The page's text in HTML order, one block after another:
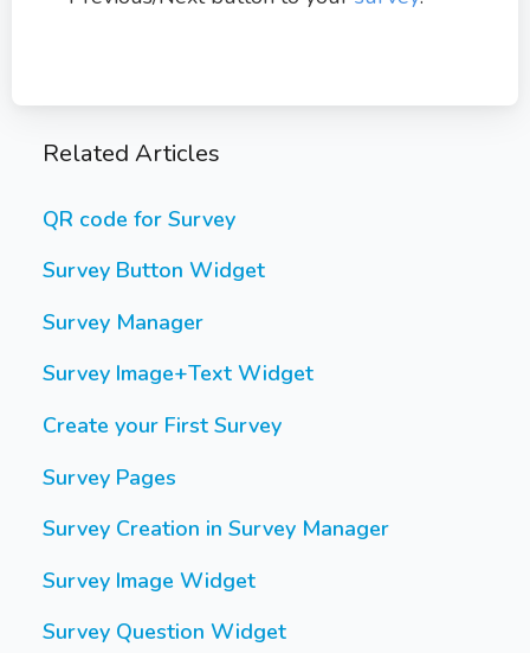
Related Articles
QR code for Survey
Survey Button Widget
Survey Manager
Survey Image+Text Widget
Create your First Survey
Survey Pages
Survey Creation in Survey Manager
Survey Image Widget
Survey Question Widget